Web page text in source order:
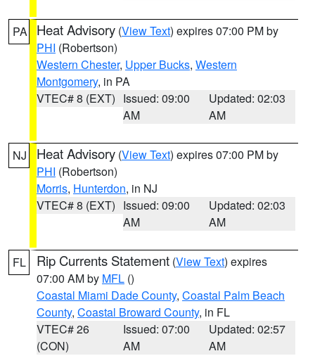
PA Heat Advisory (View Text) expires 07:00 PM by
PHI (Robertson)
Western Chester, Upper Bucks, Western
Montgomery, in PA
VTEC# 8 (EXT) Issued: 09:00
AM
Updated: 02:03
AM
NJ Heat Advisory (View Text) expires 07:00 PM by
PHI (Robertson)
Morris, Hunterdon, in NJ
VTEC# 8 (EXT) Issued: 09:00
AM
Updated: 02:03
AM
FL Rip Currents Statement (View Text) expires
07:00 AM by MFL ()
Coastal Miami Dade County, Coastal Palm Beach
County, Coastal Broward County, in FL
VTEC# 26
(CON)
Issued: 07:00
AM
Updated: 02:57
AM